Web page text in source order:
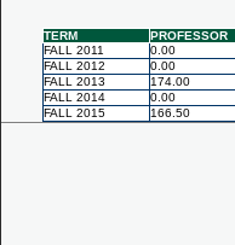
TERM PROFESSOR
FALL 2011
0.00
FALL 2012
0.00
FALL 2013
174.00
FALL 2014
0.00
FALL 2015
166.50